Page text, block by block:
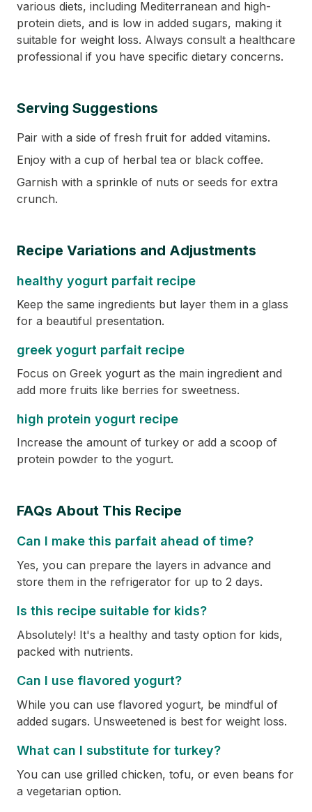
various diets, including Mediterranean and high-
protein diets, and is low in added sugars, making it
suitable for weight loss. Always consult a healthcare
professional if you have specific dietary concerns.
Serving Suggestions
Pair with a side of fresh fruit for added vitamins.
Enjoy with a cup of herbal tea or black coffee.
Garnish with a sprinkle of nuts or seeds for extra
crunch.
Recipe Variations and Adjustments
healthy yogurt parfait recipe
Keep the same ingredients but layer them in a glass
for a beautiful presentation.
greek yogurt parfait recipe
Focus on Greek yogurt as the main ingredient and
add more fruits like berries for sweetness.
high protein yogurt recipe
Increase the amount of turkey or add a scoop of
protein powder to the yogurt.
FAQs About This Recipe
Can I make this parfait ahead of time?
Yes, you can prepare the layers in advance and
store them in the refrigerator for up to 2 days.
Is this recipe suitable for kids?
Absolutely! It's a healthy and tasty option for kids,
packed with nutrients.
Can I use flavored yogurt?
While you can use flavored yogurt, be mindful of
added sugars. Unsweetened is best for weight loss.
What can I substitute for turkey?
You can use grilled chicken, tofu, or even beans for
a vegetarian option.